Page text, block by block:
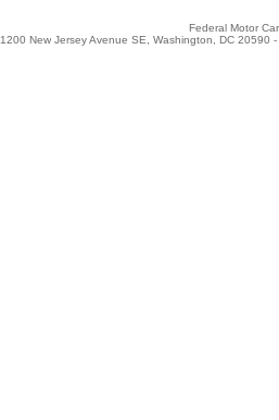
Federal Motor
1200 New Jersey Avenue SE, Washington, DC 20590